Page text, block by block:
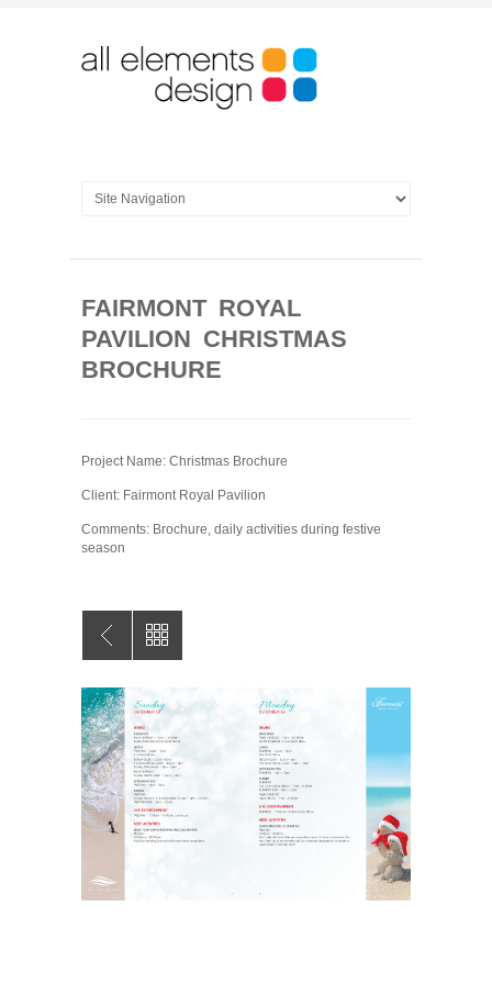
FAIRMONT ROYAL
PAVILION CHRISTMAS
BROCHURE
Project Name: Christmas Brochure
Client: Fairmont Royal Pavilion
Comments: Brochure, daily activities during festive
season